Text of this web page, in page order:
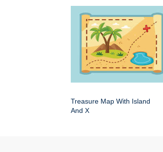
Treasure Map With Island
And X